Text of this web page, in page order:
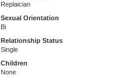
Replaician
Sexual Orientation
Bi
Relationship Status
Single
Children
None